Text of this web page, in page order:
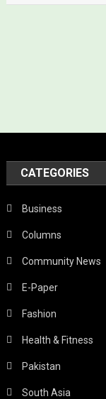
CATEGORIES
Business
Columns
Community News
E-Paper
Fashion
Health & Fitness
Pakistan
South Asia